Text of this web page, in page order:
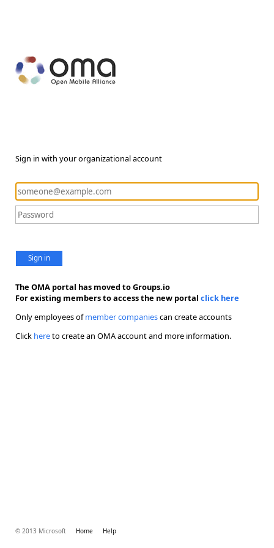
Sign in with your organizational account
Sign in
The OMA portal has moved to Groups.io
For existing members to access the new portal click here
Only employees ofmember companiescan create accounts
Click hereto create an OMA account and more information.
© 2013 Microsoft Home Help